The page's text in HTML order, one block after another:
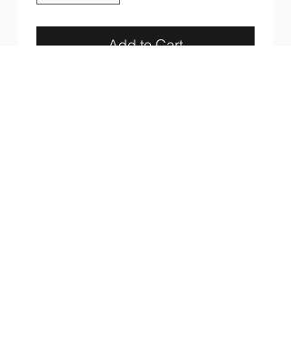
Add to Cart